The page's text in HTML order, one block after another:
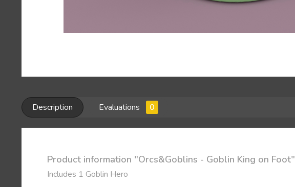
Description Evaluations 0
Product information "Orcs&Goblins - Goblin King on Foot"
Includes 1 Goblin Hero